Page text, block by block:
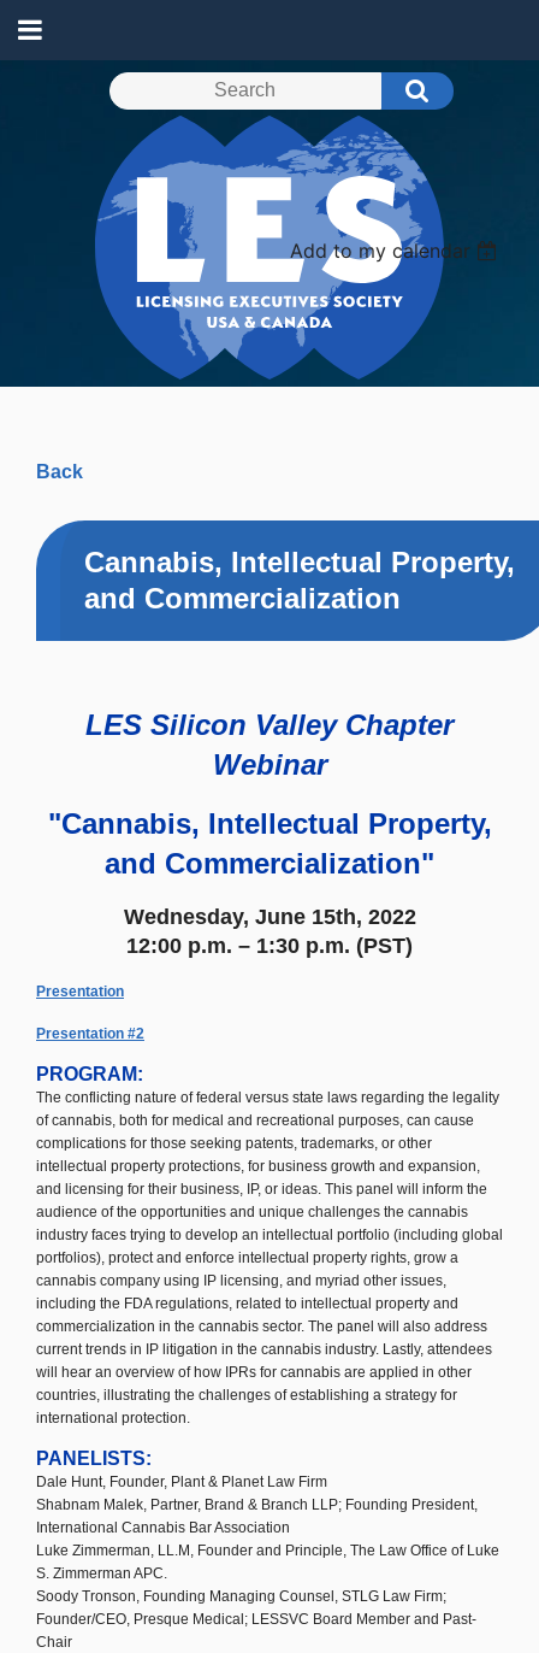
Back
Add to my calendar
Cannabis, Intellectual Property,
and Commercialization
LES Silicon Valley Chapter
Webinar
"Cannabis, Intellectual Property,
and Commercialization"
Wednesday, June 15th, 2022
12:00 p.m. – 1:30 p.m. (PST)
Presentation
Presentation #2
PROGRAM:
The conflicting nature of federal versus state laws regarding the legality
of cannabis, both for medical and recreational purposes, can cause
complications for those seeking patents, trademarks, or other
intellectual property protections, for business growth and expansion,
and licensing for their business, IP, or ideas. This panel will inform the
audience of the opportunities and unique challenges the cannabis
industry faces trying to develop an intellectual portfolio (including global
portfolios), protect and enforce intellectual property rights, grow a
cannabis company using IP licensing, and myriad other issues,
including the FDA regulations, related to intellectual property and
commercialization in the cannabis sector. The panel will also address
current trends in IP litigation in the cannabis industry. Lastly, attendees
will hear an overview of how IPRs for cannabis are applied in other
countries, illustrating the challenges of establishing a strategy for
international protection.
PANELISTS:
Dale Hunt, Founder, Plant & Planet Law Firm
Shabnam Malek, Partner, Brand & Branch LLP; Founding President,
International Cannabis Bar Association
Luke Zimmerman, LL.M, Founder and Principle, The Law Office of Luke
S. Zimmerman APC.
Soody Tronson, Founding Managing Counsel, STLG Law Firm;
Founder/CEO, Presque Medical; LESSVC Board Member and Past-
Chair